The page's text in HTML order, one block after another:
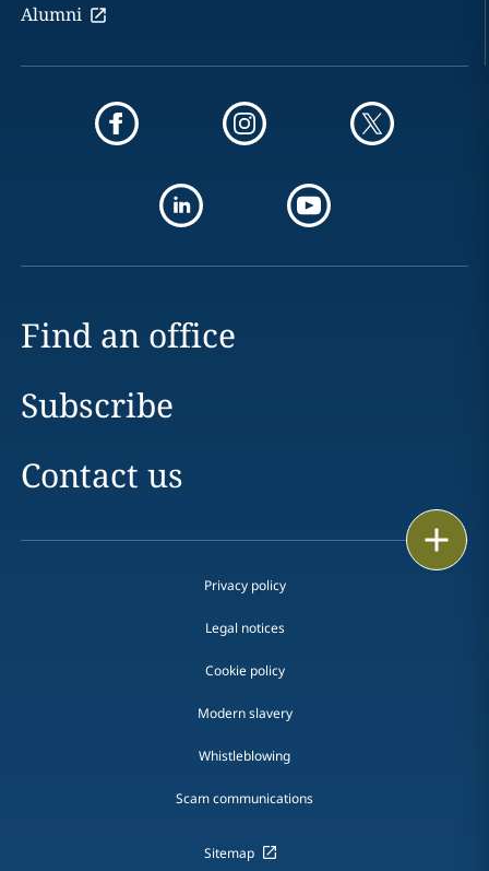
Alumni
Find an office
Subscribe
Contact us
Privacy policy
Legal notices
Cookie policy
Modern slavery
Whistleblowing
Scam communications
Sitemap